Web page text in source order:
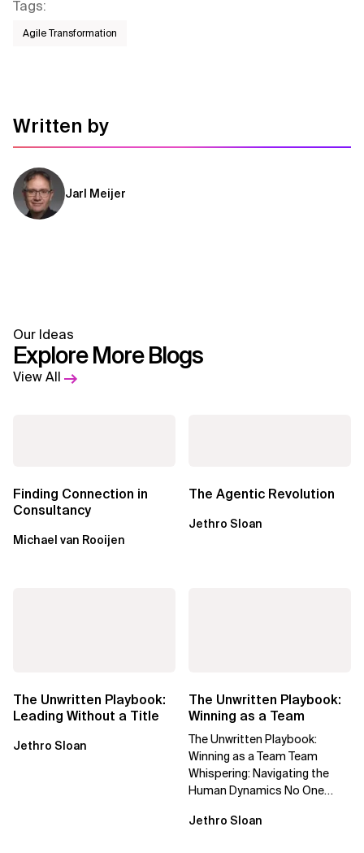
Tags:
Agile Transformation
Written by
Jarl Meijer
Our Ideas
Explore More Blogs
View All
Finding Connection in
Consultancy
Michael van Rooijen
The Agentic Revolution
Jethro Sloan
The Unwritten Playbook:
Leading Without a Title
Jethro Sloan
The Unwritten Playbook:
Winning as a Team
The Unwritten Playbook:
Winning as a Team Team
Whispering: Navigating the
Human Dynamics No One
through three...
Jethro Sloan